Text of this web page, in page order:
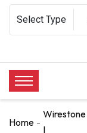
Home
|